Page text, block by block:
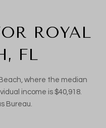
ROYAL
FL
where the median
income is $40,918.
Bureau.